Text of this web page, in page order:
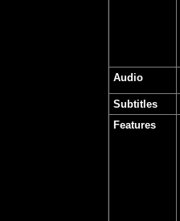
Audio
Subtitles
Features